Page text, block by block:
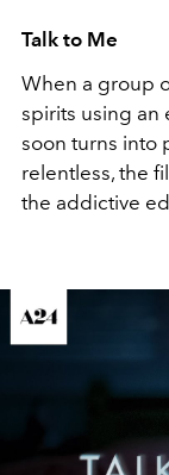
Talk to Me
When a group
spirits using an
soon turns into
relentless, the
the addictive